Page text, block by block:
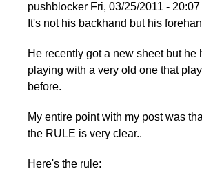
pushblocker Fri, 03/25/2011 - 20:07
In
to
Re:
March
2011
by
It's not his backhand but his
He recently got a new sheet but he
playing with a very old one that
before.
My entire point with my post was
the RULE is very clear..
Here's the rule: